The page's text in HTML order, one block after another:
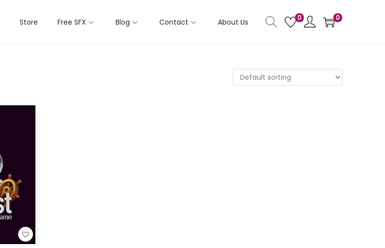
Store Free SFX Blog Contact About Us 0 0